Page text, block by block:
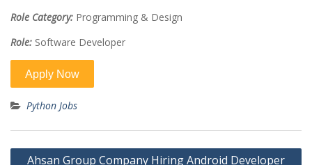
Role Category: Programming & Design
Role: Software Developer
Python Jobs
Post
Ahsan Group Company Hiring Android Developer